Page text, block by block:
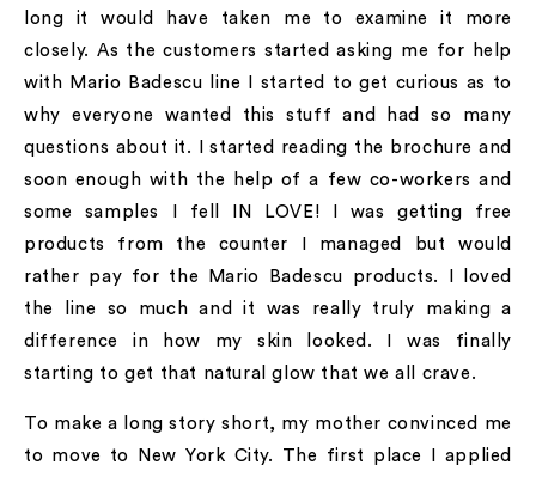
long it would have taken me to examine it more
closely. As the customers started asking me for help
with Mario Badescu line I started to get curious as to
why everyone wanted this stuff and had so many
questions about it. I started reading the brochure and
soon enough with the help of a few co-workers and
some samples I fell IN LOVE! I was getting free
products from the counter I managed but would
rather pay for the Mario Badescu products. I loved
the line so much and it was really truly making a
difference in how my skin looked. I was finally
starting to get that natural glow that we all crave.
To make a long story short, my mother convinced me
to move to New York City. The first place I applied